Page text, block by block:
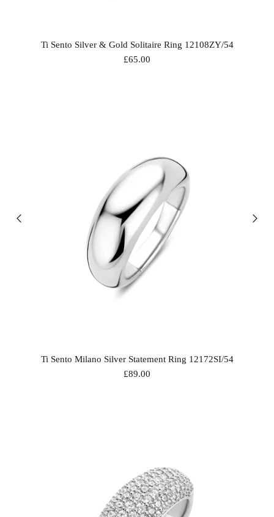
Ti Sento Silver & Gold Solitaire Ring 12108ZY/54
£65.00
Ti Sento Milano Silver Statement Ring 12172SI/54
£89.00